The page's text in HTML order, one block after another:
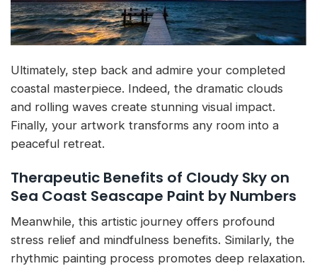
Ultimately, step back and admire your completed
coastal masterpiece. Indeed, the dramatic clouds
and rolling waves create stunning visual impact.
Finally, your artwork transforms any room into a
peaceful retreat.
Therapeutic Benefits of Cloudy Sky on
Sea Coast Seascape Paint by Numbers
Meanwhile, this artistic journey offers profound
stress relief and mindfulness benefits. Similarly, the
rhythmic painting process promotes deep relaxation.